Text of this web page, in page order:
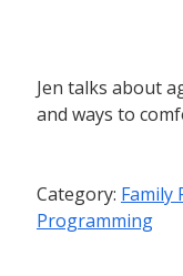
Jen talks about
and ways to
Category: Family
Programming